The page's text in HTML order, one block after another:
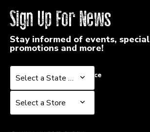
Sign Up For News
Stay informed of events, special
promotions and more!
Select a State or Province
Select a State or Province
Select a Store
Select a Store